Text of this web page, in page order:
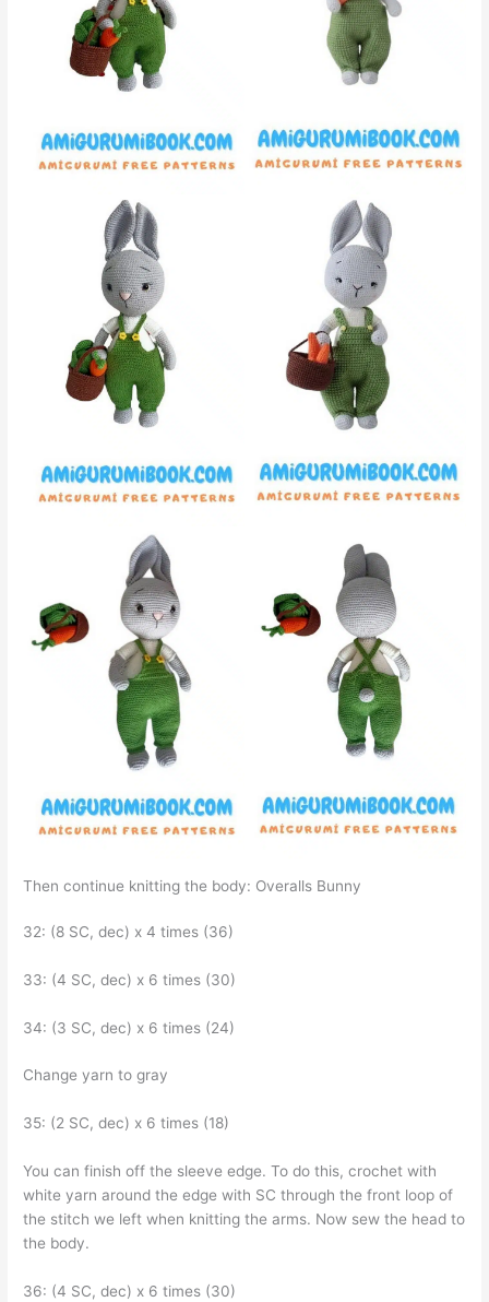
Then continue knitting the body: Overalls Bunny
32: (8 SC, dec) x 4 times (36)
33: (4 SC, dec) x 6 times (30)
34: (3 SC, dec) x 6 times (24)
Change yarn to gray
35: (2 SC, dec) x 6 times (18)
You can finish off the sleeve edge. To do this, crochet with
white yarn around the edge with SC through the front loop of
the stitch we left when knitting the arms. Now sew the head to
the body.
36: (4 SC, dec) x 6 times (30)